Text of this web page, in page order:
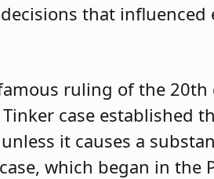
that influenced
ruling of the 20th
case established
it causes a
case, which began in the